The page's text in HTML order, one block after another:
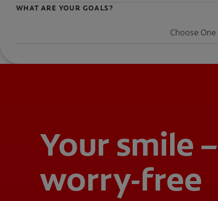
WHAT ARE YOUR GOALS?
Choose One
Your smile –
worry-free